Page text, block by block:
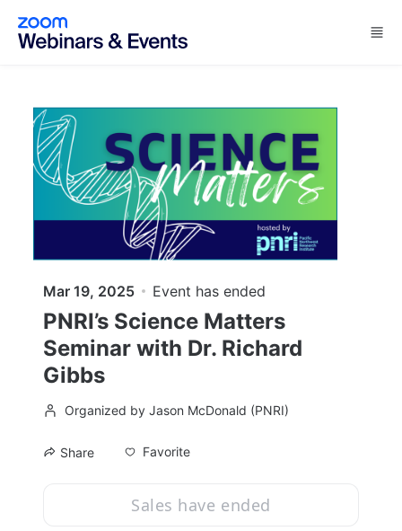
Skip to main content
Mar 19, 2025 Event has ended
PNRI’s Science Matters
Seminar with Dr. Richard
Gibbs
Organized by Jason McDonald (PNRI)
Share Favorite
Sales have ended